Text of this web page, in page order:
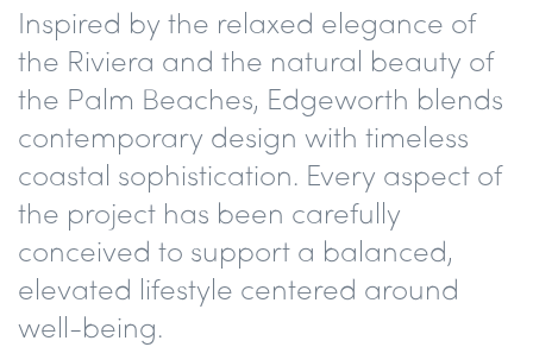
Inspired by the relaxed elegance of
the Riviera and the natural beauty of
the Palm Beaches, Edgeworth blends
contemporary design with timeless
coastal sophistication. Every aspect of
the project has been carefully
conceived to support a balanced,
elevated lifestyle centered around
well-being.